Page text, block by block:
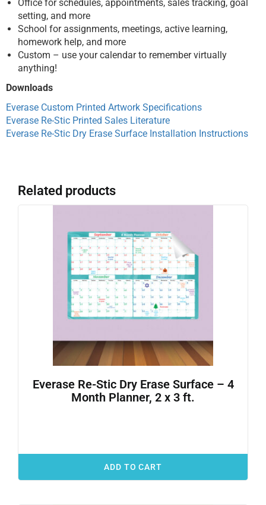
Office for schedules, appointments, sales tracking, goal
setting, and more
School for assignments, meetings, active learning,
homework help, and more
Custom – use your calendar to remember virtually
anything!
Downloads
Everase Custom Printed Artwork Specifications
Everase Re-Stic Printed Sales Literature
Everase Re-Stic Dry Erase Surface Installation Instructions
Related products
Everase Re-Stic Dry Erase Surface – 4
Month Planner, 2 x 3 ft.
ADD TO CART